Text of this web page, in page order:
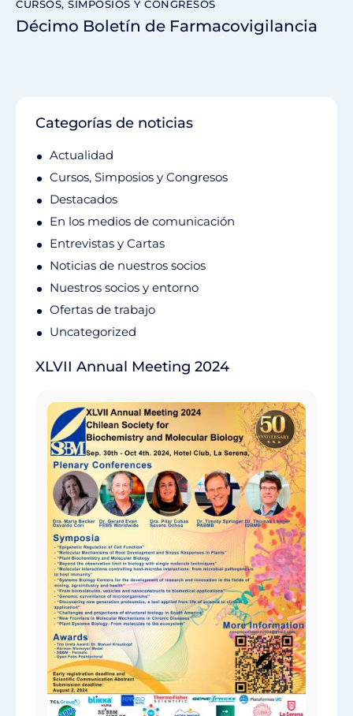
CURSOS, SIMPOSIOS Y CONGRESOS
Décimo Boletín de Farmacovigilancia
Categorías de noticias
Actualidad
Cursos, Simposios y Congresos
Destacados
En los medios de comunicación
Entrevistas y Cartas
Noticias de nuestros socios
Nuestros socios y entorno
Ofertas de trabajo
Uncategorized
XLVII Annual Meeting 2024